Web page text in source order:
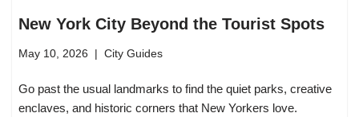
New York City Beyond the Tourist Spots
May 10, 2026 City Guides
Go past the usual landmarks to find the quiet parks, creative
enclaves, and historic corners that New Yorkers love.